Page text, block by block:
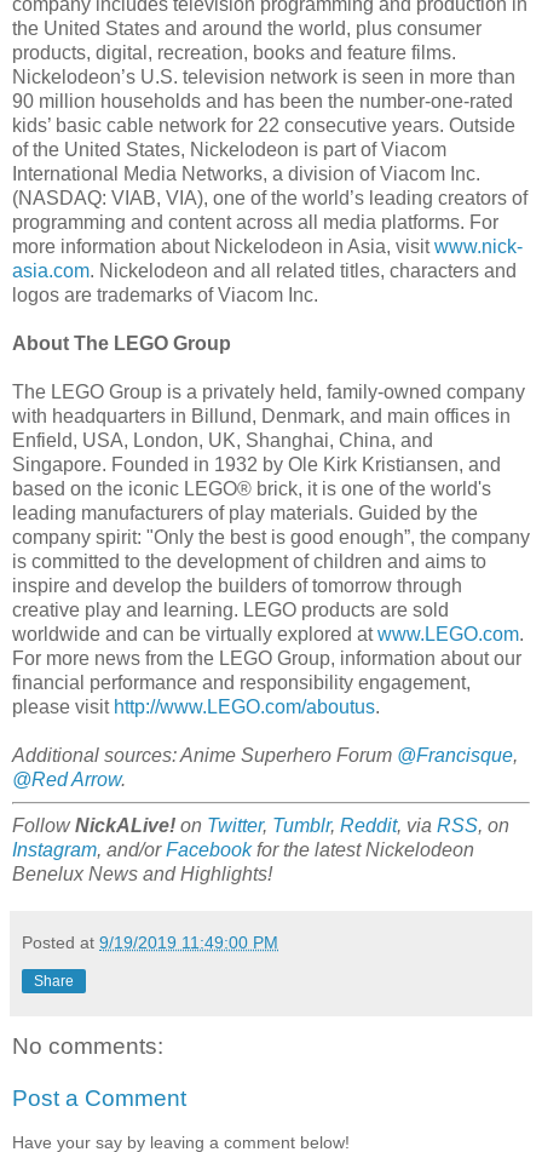
the United States and around the world, plus consumer
products, digital, recreation, books and feature films.
Nickelodeon’s U.S. television network is seen in more than
90 million households and has been the number-one-rated
kids’ basic cable network for 22 consecutive years. Outside
of the United States, Nickelodeon is part of Viacom
International Media Networks, a division of Viacom Inc.
(NASDAQ: VIAB, VIA), one of the world’s leading creators of
programming and content across all media platforms. For
more information about Nickelodeon in Asia, visitwww.nick-
asia.com. Nickelodeon and all related titles, characters and
logos are trademarks of Viacom Inc.
About The LEGO Group
The LEGO Group is a privately held, family-owned company
with headquarters in Billund, Denmark, and main offices in
Enfield, USA, London, UK, Shanghai, China, and
Singapore. Founded in 1932 by Ole Kirk Kristiansen, and
based on the iconic LEGO® brick, it is one of the world's
leading manufacturers of play materials. Guided by the
company spirit: "Only the best is good enough”, the company
is committed to the development of children and aims to
inspire and develop the builders of tomorrow through
creative play and learning. LEGO products are sold
worldwide and can be virtually explored atwww.LEGO.com.
For more news from the LEGO Group, information about our
financial performance and responsibility engagement,
please visit http://www.LEGO.com/aboutus.
Additional sources: Anime Superhero Forum @Francisque,
@Red Arrow.
FollowNickALive! on Twitter, Tumblr, Reddit, via RSS, on
Instagram, and/orFacebookfor the latest Nickelodeon
Benelux News and Highlights!
Posted at 9/19/2019 11:49:00 PM
Share
No comments:
Post a Comment
Have your say by leaving a comment below!